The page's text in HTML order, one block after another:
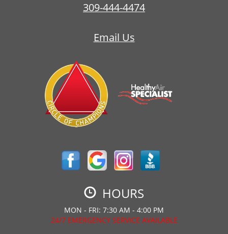
309-444-4474
Email Us
HOURS
MON - FRI: 7:30 AM - 4:00 PM
24/7 EMERGENCY SERVICE AVAILABLE